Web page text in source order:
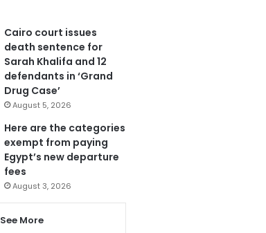
Cairo court issues
death sentence for
Sarah Khalifa and 12
defendants in ‘Grand
Drug Case’
August 5, 2026
Here are the categories
exempt from paying
Egypt’s new departure
fees
August 3, 2026
See More